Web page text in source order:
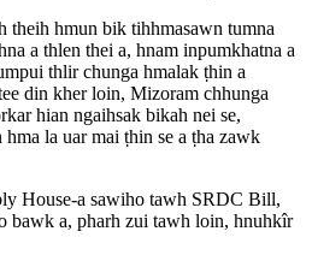
hmun bik tihhmasawn tumna
a thlen thei a, hnam inpumkhatna a
thlir chunga hmalak ṭhin a
din kher loin, Mizoram chhunga
hian ngaihsak bikah nei se,
la uar mai ṭhin se a ṭha zawk
House-a sawiho tawh SRDC Bill,
bawk a, pharh zui tawh loin, hnuhkîr